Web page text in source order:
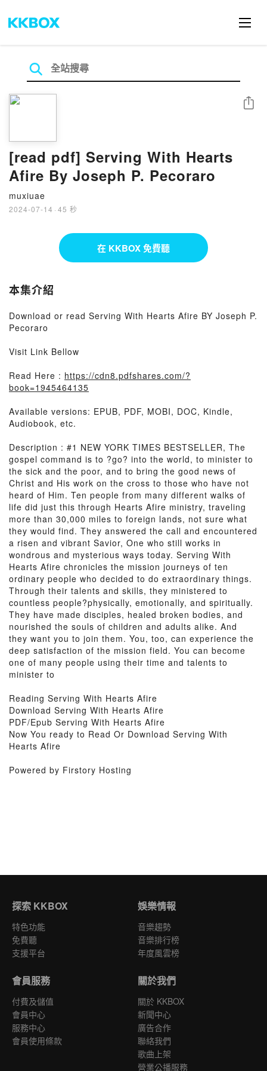
[read pdf] Serving With Hearts
Afire By Joseph P. Pecoraro
muxiuae
2024-07-14 · 45 秒
分享
在 KKBOX 免費聽
本集介紹
Download or read Serving With Hearts Afire BY Joseph P.
Pecoraro
Visit Link Bellow
Read Here : https://cdn8.pdfshares.com/?
book=1945464135
Available versions: EPUB, PDF, MOBI, DOC, Kindle,
Audiobook, etc.
Description : #1 NEW YORK TIMES BESTSELLER, The
gospel command is to ?go? into the world, to minister to
the sick and the poor, and to bring the good news of
Christ and His work on the cross to those who have not
heard of Him. Ten people from many different walks of
life did just this through Hearts Afire ministry, traveling
more than 30,000 miles to foreign lands, not sure what
they would find. They answered the call and encountered
a risen and vibrant Savior, One who still works in
wondrous and mysterious ways today. Serving With
Hearts Afire chronicles the mission journeys of ten
ordinary people who decided to do extraordinary things.
Through their talents and skills, they ministered to
countless people?physically, emotionally, and spiritually.
They have made disciples, healed broken bodies, and
nourished the souls of children and adults alike. And
they want you to join them. You, too, can experience the
deep satisfaction of the mission field. You can become
one of many people using their time and talents to
minister to
Reading Serving With Hearts Afire
Download Serving With Hearts Afire
PDF/Epub Serving With Hearts Afire
Now You ready to Read Or Download Serving With
Hearts Afire
Powered by Firstory Hosting
探索 KKBOX
特色功能
免費聽
支援平台
娛樂情報
音樂趨勢
音樂排行榜
年度風雲榜
會員服務
付費及儲值
會員中心
服務中心
會員使用條款
關於我們
關於 KKBOX
新聞中心
廣告合作
聯絡我們
歌曲上架
營業公播服務